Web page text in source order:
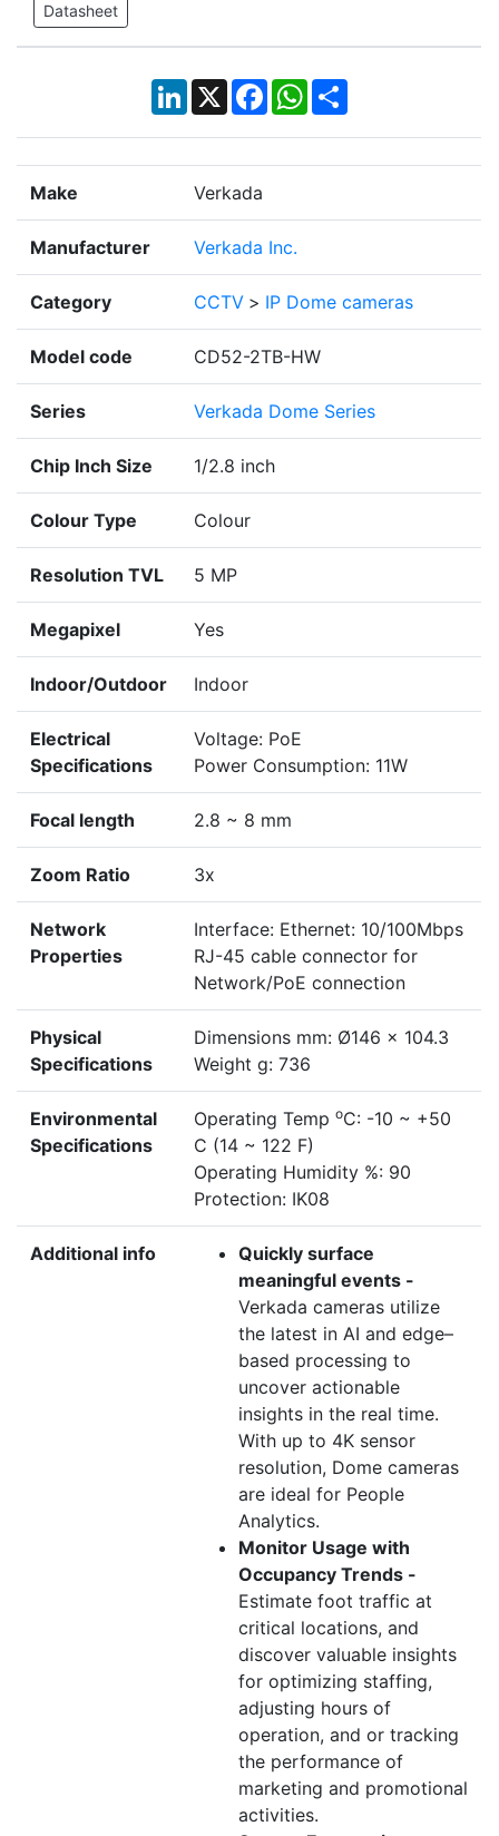
Datasheet
LinkedIn
X Facebook
WhatsApp
Share
Make Verkada
Manufacturer Verkada Inc.
Category CCTV > IP Dome cameras
Model code CD52-2TB-HW
Series Verkada Dome Series
Chip Inch Size 1/2.8 inch
Colour Type Colour
Resolution TVL 5 MP
Megapixel Yes
Indoor/Outdoor Indoor
Electrical
Specifications
Voltage: PoE
Power Consumption: 11W
Focal length 2.8 ~ 8 mm
Zoom Ratio 3x
Network
Properties
Interface: Ethernet: 10/100Mbps
RJ-45 cable connector for
Network/PoE connection
Physical
Specifications
Dimensions mm: Ø146 x 104.3
Weight g: 736
Environmental
Specifications
Operating Temp oC: -10 ~ +50
C (14 ~ 122 F)
Operating Humidity %: 90
Protection: IK08
Additional info
Quickly surface
meaningful events -
Verkada cameras utilize
the latest in AI and edge–
based processing to
uncover actionable
insights in the real time.
With up to 4K sensor
resolution, Dome cameras
are ideal for People
Analytics.
Monitor Usage with
Occupancy Trends -
Estimate foot traffic at
critical locations, and
discover valuable insights
for optimizing staffing,
adjusting hours of
operation, and or tracking
the performance of
marketing and promotional
activities.